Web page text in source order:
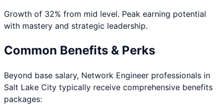
Growth of 32% from mid level. Peak earning potential
with mastery and strategic leadership.
Common Benefits & Perks
Beyond base salary, Network Engineer professionals in
Salt Lake City typically receive comprehensive benefits
packages: